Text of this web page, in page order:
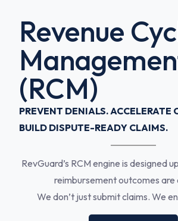
Revenue
(RCM)
PREVENT DENIALS. ACCELERATE
BUILD DISPUTE-READY CLAIMS.
RevGuard’s RCM engine is designed
reimbursement outcomes are
We don’t just submit claims. We